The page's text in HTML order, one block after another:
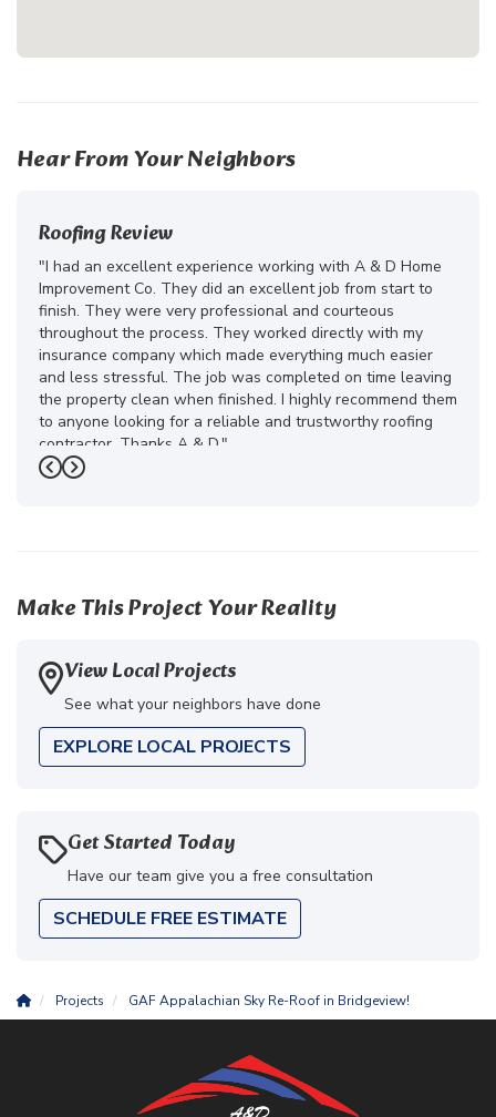
Hear From Your Neighbors
Roofing Review
"I had an excellent experience working with A & D Home
Improvement Co. They did an excellent job from start to
finish. They were very professional and courteous
throughout the process. They worked directly with my
insurance company which made everything much easier
and less stressful. The job was completed on time leaving
the property clean when finished. I highly recommend them
to anyone looking for a reliable and trustworthy roofing
contractor. Thanks A & D."
-Juliana D.
Previous
Next
Make This Project Your Reality
View Local Projects
See what your neighbors have done
EXPLORE LOCAL PROJECTS
Get Started Today
Have our team give you a free consultation
SCHEDULE FREE ESTIMATE
Projects GAF Appalachian Sky Re-Roof in Bridgeview!